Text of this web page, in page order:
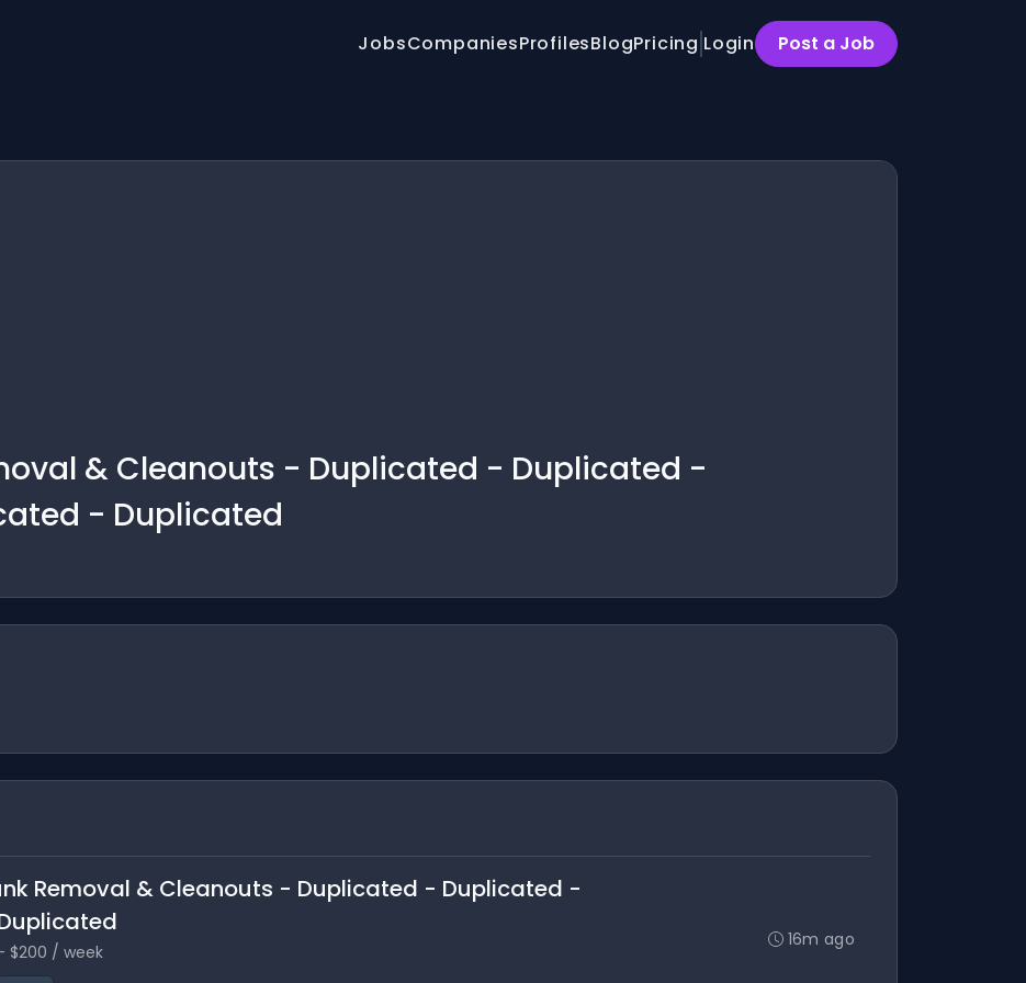
JobsCompaniesProfilesBlogPricing Login Post a Job
& Cleanouts - Duplicated - Duplicated -
- Duplicated
Removal & Cleanouts - Duplicated - Duplicated -
$200 / week
16m ago